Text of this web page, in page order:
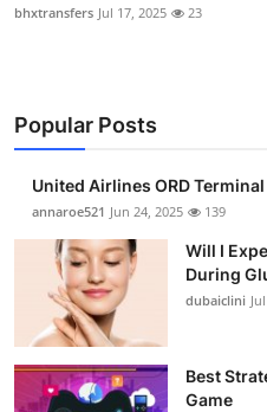
bhxtransfers Jul 17, 2025 23
Popular Posts
United Airlines ORD
annaroe521 Jun 24, 2025 139
Will I
During
dubaiclini
Best
Game